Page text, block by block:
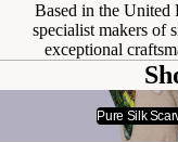
Based in the
specialist makers of
exceptional
Pure Silk Scarves
Pure Silk